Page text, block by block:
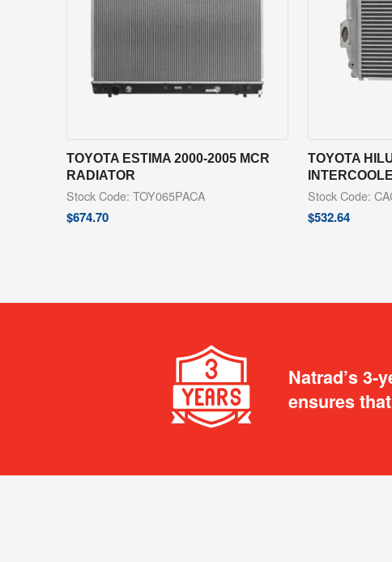
TOYOTA ESTIMA 2000-2005 MCR
RADIATOR
Stock Code: TOY065PACA
$674.70
TOYOTA
Stock Code:
$532.64
Natrad’s 3-
ensures